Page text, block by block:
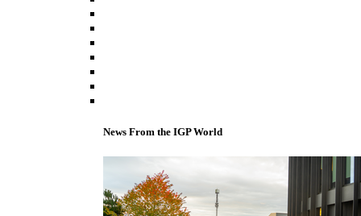
News From the IGP World